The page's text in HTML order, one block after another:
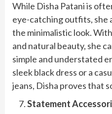
While Disha Patani is
eye-catching outfits, she
the minimalistic look.
and natural beauty, she
simple and understated
sleek black dress or a
jeans, Disha proves that
Statement